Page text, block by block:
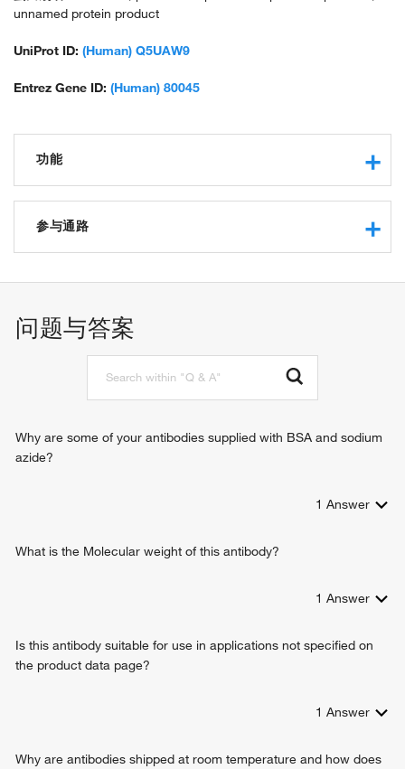
unnamed protein product
UniProt ID: (Human) Q5UAW9
Entrez Gene ID: (Human) 80045
功能
transmembrane signaling receptor activity
G-protein coupled receptor activity
参与通路
adenylate cyclase-activating G-protein coupled receptor
phospholipase C-activating G-protein coupled receptor
radial glial cell differentiation
问题与答案
Why are some of your antibodies supplied with BSA and sodium
azide?
1 Answer
What is the Molecular weight of this antibody?
1 Answer
Is this antibody suitable for use in applications not specified on
the product data page?
1 Answer
Why are antibodies shipped at room temperature and how does